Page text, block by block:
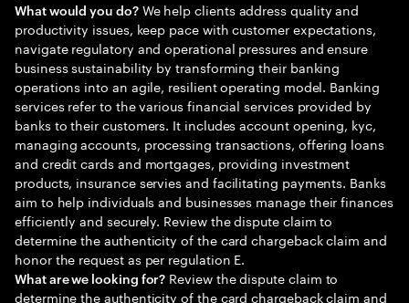
What would you do?We help clients address quality and
productivity issues, keep pace with customer expectations,
navigate regulatory and operational pressures and ensure
business sustainability by transforming their banking
operations into an agile, resilient operating model. Banking
services refer to the various financial services provided by
banks to their customers. It includes account opening, kyc,
managing accounts, processing transactions, offering loans
and credit cards and mortgages, providing investment
products, insurance servies and facilitating payments. Banks
aim to help individuals and businesses manage their finances
efficiently and securely. Review the dispute claim to
determine the authenticity of the card chargeback claim and
honor the request as per regulation E.
What are we looking for? Review the dispute claim to
determine the authenticity of the card chargeback claim and